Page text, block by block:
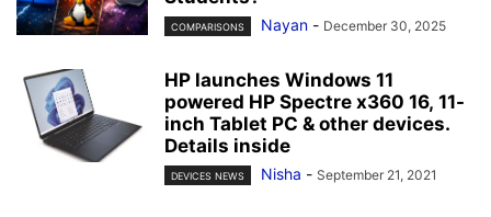
COMPARISONS Nayan - December 30, 2025
HP launches Windows 11
powered HP Spectre x360 16, 11-
inch Tablet PC & other devices.
Details inside
DEVICES NEWS Nisha - September 21, 2021